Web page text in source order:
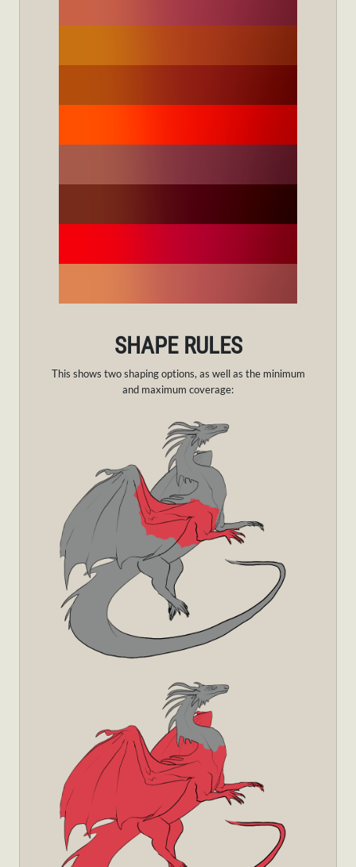
SHAPE RULES
This shows two shaping options, as well as the minimum
and maximum coverage: